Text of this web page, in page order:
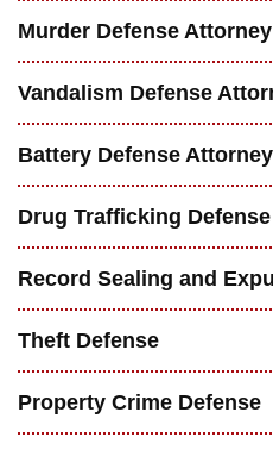
Murder Defense Attorney
Vandalism Defense
Battery Defense Attorney
Drug Trafficking
Record Sealing and
Theft Defense
Property Crime Defense